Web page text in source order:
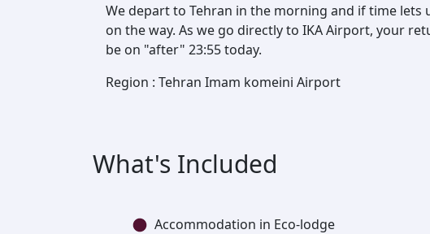
We depart to Tehran in the morning and if time lets
on the way. As we go directly to IKA Airport, your
be on "after" 23:55 today.
Region : Tehran Imam komeini Airport
What's Included
Accommodation in Eco-lodge